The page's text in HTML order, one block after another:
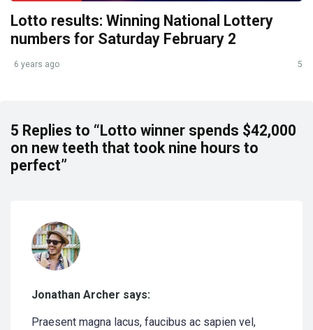
Lotto results: Winning National Lottery
numbers for Saturday February 2
6 years ago 5
5 Replies to “Lotto winner spends $42,000
on new teeth that took nine hours to
perfect”
Jonathan Archer says:
Praesent magna lacus, faucibus ac sapien vel,